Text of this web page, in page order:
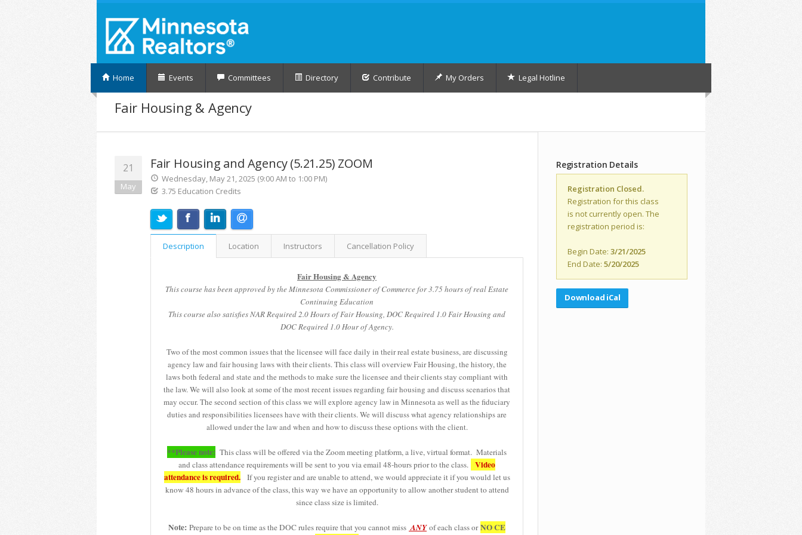
Home Events Committees Directory Contribute My Orders Legal Hotline
Fair Housing & Agency
21
May
Fair Housing and Agency (5.21.25) ZOOM
Wednesday, May 21, 2025 (9:00 AM to 1:00 PM)
3.75 Education Credits
Description Location Instructors Cancellation Policy
Fair Housing & Agency
This course has been approved by the Minnesota Commissioner of Commerce for 3.75 hours of real Estate
Continuing Education
This course also satisfies NAR Required 2.0 Hours of Fair Housing, DOC Required 1.0 Fair Housing and
DOC Required 1.0 Hour of Agency.
Two of the most common issues that the licensee will face daily in their real estate business, are discussing
agency law and fair housing laws with their clients. This class will overview Fair Housing, the history, the
laws both federal and state and the methods to make sure the licensee and their clients stay compliant with
the law. We will also look at some of the most recent issues regarding fair housing and discuss scenarios that
may occur. The second section of this class we will explore agency law in Minnesota as well as the fiduciary
duties and responsibilities licensees have with their clients. We will discuss what agency relationships are
allowed under the law and when and how to discuss these options with the client.
**Please note: This class will be offered via the Zoom meeting platform, a live, virtual format. Materials
and class attendance requirements will be sent to you via email 48-hours prior to the class.
Video
attendance is required.If you register and are unable to attend, we would appreciate it if you would let us
know 48 hours in advance of the class, this way we have an opportunity to allow another student to attend
since class size is limited.
Note: Prepare to be on time as the DOC rules require that you cannot miss ANYof each class orNO CE
Registration Details
Registration Closed.
Registration for this class
is not currently open. The
registration period is:
Begin Date: 3/21/2025
End Date: 5/20/2025
Download iCal